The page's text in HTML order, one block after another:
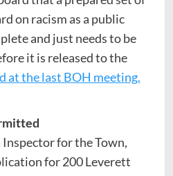
on racism as a public
and just needs to be
it is released to the
at the last BOH meeting.
for the Town,
for 200 Leverett